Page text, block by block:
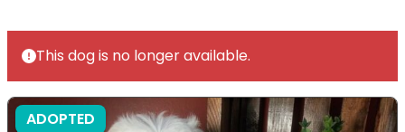
This dog is no longer available.
ADOPTED